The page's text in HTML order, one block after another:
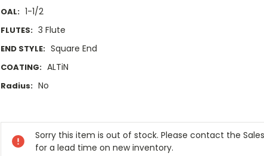
OAL: 1-1/2
FLUTES: 3 Flute
END STYLE: Square End
COATING: ALTiN
Radius: No
Stock:
Sorry this item is out of stock. Please contact the
for a lead time on new inventory.